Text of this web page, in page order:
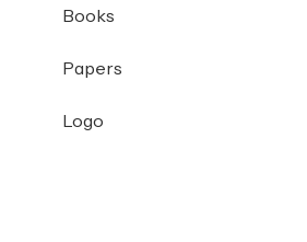
Books
Papers
Logo